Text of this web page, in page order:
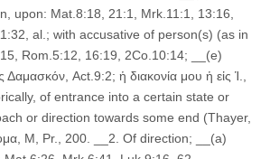
upon: Mat.8:18, 21:1, Mrk.11:1, 13:16,
al.; with accusative of person(s) (as in
Rom.5:12, 16:19, 2Co.10:14; __(e)
Δαμασκόν, Act.9:2; ἡ διακονία μου ἡ εἰς Ἱ.,
of entrance into a certain state or
or direction towards some end (Thayer,
M, Pr., 200. __2. Of direction; __(a)